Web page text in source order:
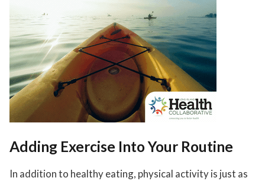
Adding Exercise Into Your Routine
In addition to healthy eating, physical activity is just as